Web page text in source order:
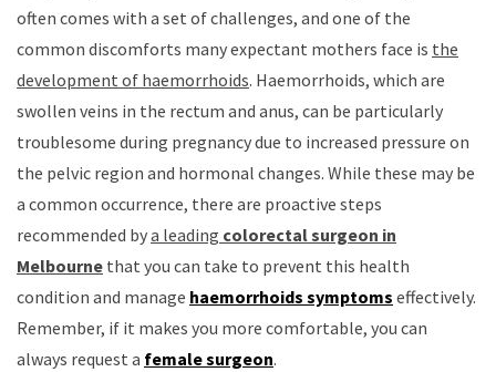
often comes with a set of challenges, and one of the
common discomforts many expectant mothers face is the
development of haemorrhoids. Haemorrhoids, which are
swollen veins in the rectum and anus, can be particularly
troublesome during pregnancy due to increased pressure on
the pelvic region and hormonal changes. While these may be
a common occurrence, there are proactive steps
recommended bya leading colorectal surgeon in
Melbourne that you can take to prevent this health
condition and manage haemorrhoids symptoms effectively.
Remember, if it makes you more comfortable, you can
always request a female surgeon.